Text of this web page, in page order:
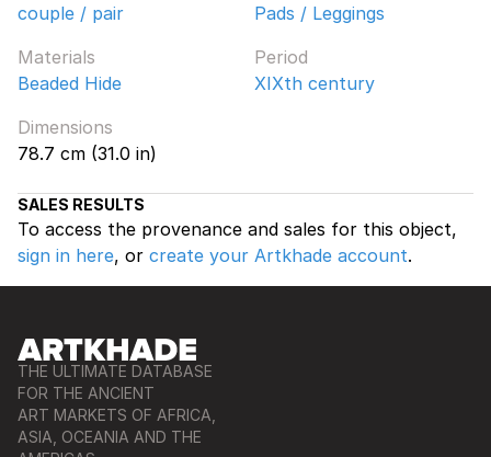
couple / pair
Pads / Leggings
Materials
Beaded Hide
Period
XIXth century
Dimensions
78.7 cm (31.0 in)
SALES RESULTS
To access the provenance and sales for this object,
sign in here, or create your Artkhade account.
THE ULTIMATE DATABASE
FOR THE ANCIENT
ART MARKETS OF AFRICA,
ASIA, OCEANIA AND THE